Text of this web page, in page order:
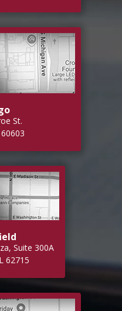
St.
Suite 300A
62715